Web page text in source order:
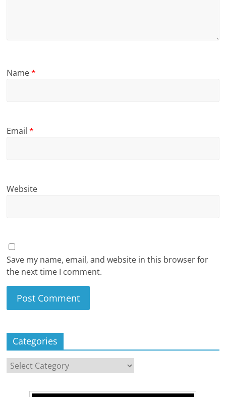
Name*
Email*
Website
Save my name, email, and website in this browser for
the next time I comment.
Categories
Categories